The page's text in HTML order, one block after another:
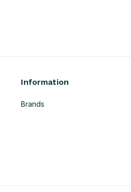
Information
Brands